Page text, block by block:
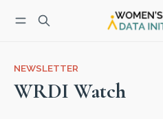
NEWSLETTER
WRDI Watch